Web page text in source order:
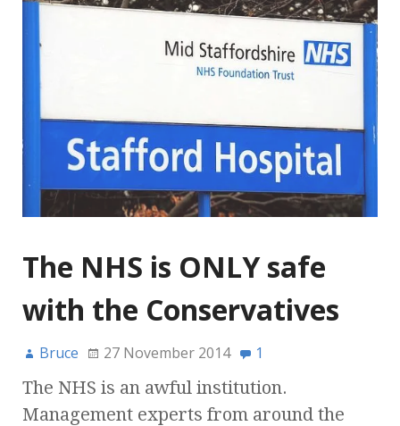
The NHS is ONLY safe
with the Conservatives
Bruce 27 November 2014 1
The NHS is an awful institution.
Management experts from around the